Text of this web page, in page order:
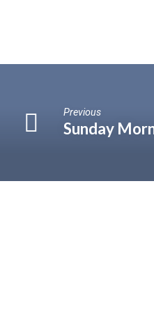
Previous
Sunday